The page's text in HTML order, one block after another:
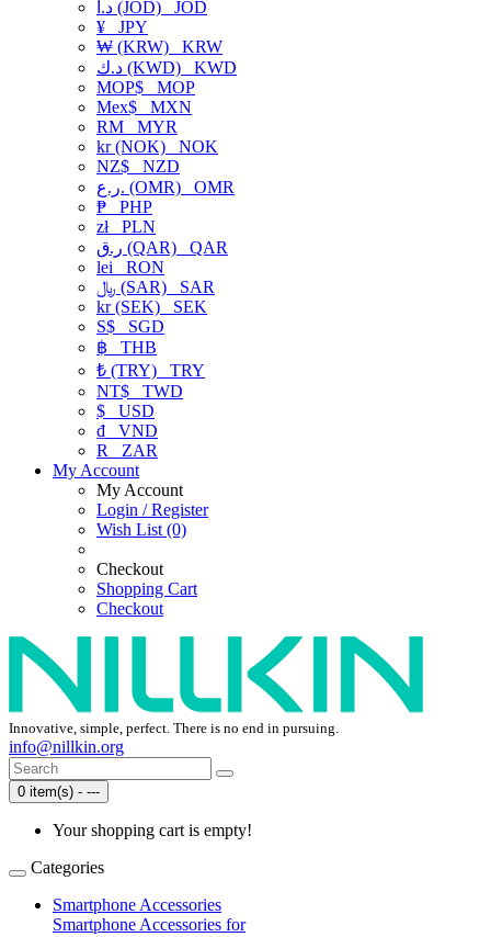
د.ا (JOD) JOD
¥ JPY
₩ (KRW) KRW
د.ك (KWD) KWD
MOP$ MOP
Mex$ MXN
RM MYR
kr (NOK) NOK
NZ$ NZD
ر.ع. (OMR) OMR
₱ PHP
złPLN
ر.ق (QAR) QAR
lei RON
﷼ (SAR) SAR
kr (SEK) SEK
S$ SGD
฿ THB
₺ (TRY) TRY
NT$ TWD
$ USD
₫ VND
R
ZAR
My Account
My Account
Login / Register
Wish List (0)
Checkout
Shopping Cart
Checkout
Innovative, simple, perfect. There is no end in pursuing.
info@nillkin.org
0 item(s) - ---
Your shopping cart is empty!
Categories
Smartphone Accessories
Smartphone Accessories for